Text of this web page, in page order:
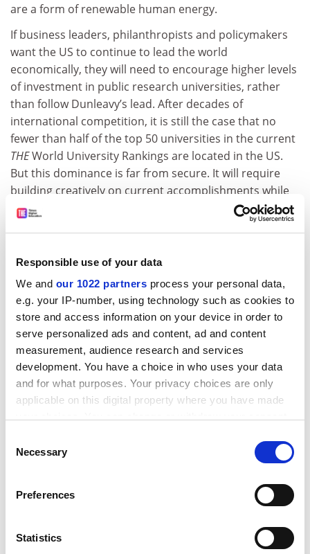
Responsible use of your data
We and our 1022 partners process your personal data,
e.g. your IP-number, using technology such as cookies to
store and access information on your device in order to
serve personalized ads and content, ad and content
measurement, audience research and services
development. You have a choice in who uses your data
and for what purposes. Your privacy choices are only
applicable on this digital property where you have made
the Privacy trigger icon.
Collect information about your geographical
meters
Selection
Necessary
Preferences
Statistics
are a form of renewable human energy.
If business leaders, philanthropists and policymakers
want the US to continue to lead the world
economically, they will need to encourage higher levels
of investment in public research universities, rather
than follow Dunleavy’s lead. After decades of
international competition, it is still the case that no
fewer than half of the top 50 universities in the current
THEWorld University Rankings are located in the US.
But this dominance is far from secure. It will require
building creatively on current accomplishments while
mending the problems that limit the potential of
Alaska for short-term political gain. With the advance of
global warming, a high-tech Alaska might have become
a mecca for educated continentals in search of cooler
weather and new opportunities. Instead, a predictable
outcome of the governor’s policy will be the migration
of ambitious Alaskans into the lower 48.
ADVERTISEMENT